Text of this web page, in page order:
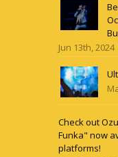
Jun 13th, 2024
Check out
Funka" now
platforms!